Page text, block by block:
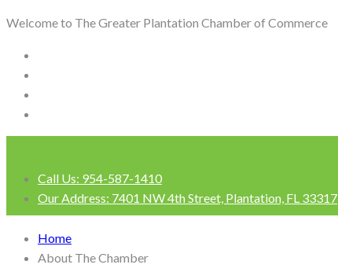
Welcome to The Greater Plantation Chamber of Commerce
Call Us: 954-587-1410
Our Address: 7401 NW 4th Street, Plantation, FL 33317
Home
About The Chamber